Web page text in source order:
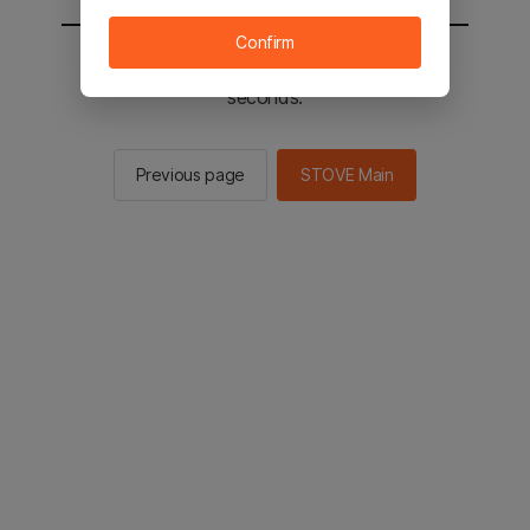
You will be sent to the STOVE main in 2
seconds.
Previous page STOVE Main
Confirm